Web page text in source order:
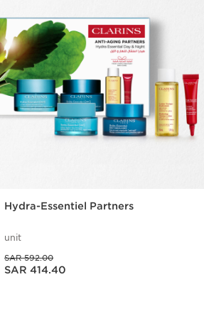
Hydra-Essentiel Partners
unit
SAR 592.00
Now price SAR 414.40
SAR 414.40